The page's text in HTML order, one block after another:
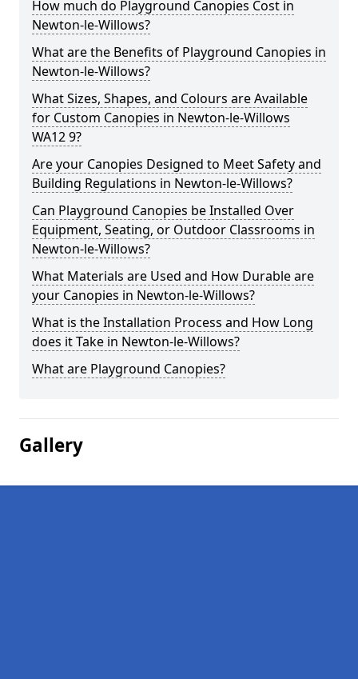
How much do Playground Canopies Cost in
Newton-le-Willows?
What are the Benefits of Playground Canopies in
Newton-le-Willows?
What Sizes, Shapes, and Colours are Available
for Custom Canopies in Newton-le-Willows
WA12 9?
Are your Canopies Designed to Meet Safety and
Building Regulations in Newton-le-Willows?
Can Playground Canopies be Installed Over
Equipment, Seating, or Outdoor Classrooms in
Newton-le-Willows?
What Materials are Used and How Durable are
your Canopies in Newton-le-Willows?
What is the Installation Process and How Long
does it Take in Newton-le-Willows?
What are Playground Canopies?
Gallery